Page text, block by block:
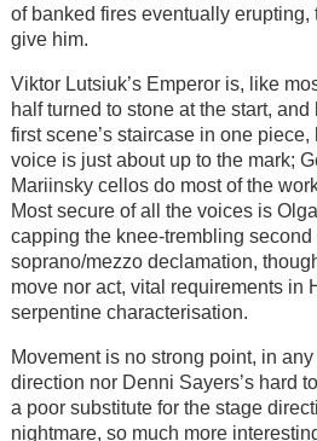
of banked fires eventually erupting,
give him.
Viktor Lutsiuk’s Emperor is, like
half turned to stone at the start,
first scene’s staircase in one
voice is just about up to the mark;
Mariinsky cellos do most of the
Most secure of all the voices is
capping the knee-trembling
soprano/mezzo declamation,
move nor act, vital requirements in
serpentine characterisation.
Movement is no strong point, in
direction nor Denni Sayers’s hard
a poor substitute for the stage
nightmare, so much more